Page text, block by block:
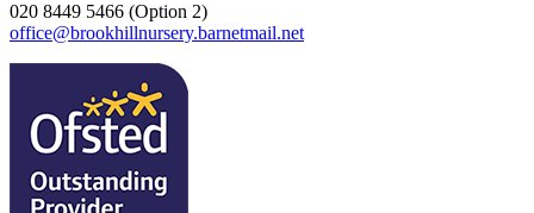
020 8449 5466 (Option 2)
office@brookhillnursery.barnetmail.net